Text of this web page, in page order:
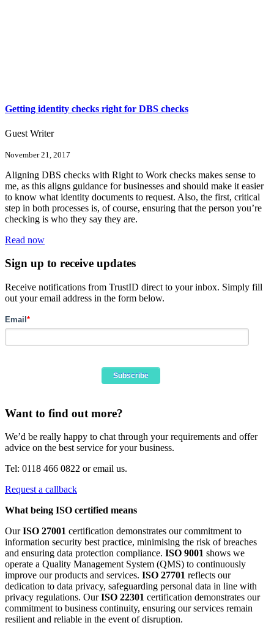
Getting identity checks right for DBS checks
Guest Writer
November 21, 2017
Aligning DBS checks with Right to Work checks makes sense to
me, as this aligns guidance for businesses and should make it easier
to know what identity documents to request. Also, the first, critical
step in both processes is, of course, ensuring that the person you’re
checking is who they say they are.
Read now
Sign up to receive updates
Receive notifications from TrustID direct to your inbox. Simply fill
out your email address in the form below.
Email *
Want to find out more?
We’d be really happy to chat through your requirements and offer
advice on the best service for your business.
Tel: 0118 466 0822 or email us.
Request a callback
What being ISO certified means
OurISO 27001 certification demonstrates our commitment to
information security best practice, minimising the risk of breaches
and ensuring data protection compliance. ISO 9001 shows we
operate a Quality Management System (QMS) to continuously
improve our products and services. ISO 27701 reflects our
dedication to data privacy, safeguarding personal data in line with
privacy regulations. OurISO 22301 certification demonstrates our
commitment to business continuity, ensuring our services remain
resilient and reliable in the event of disruption.